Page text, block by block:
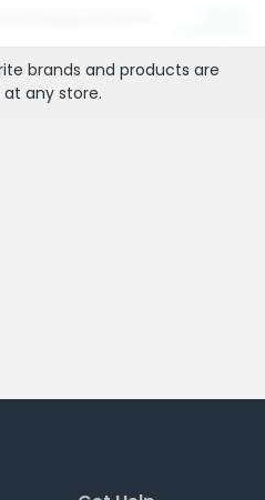
brands and products are
at any store.